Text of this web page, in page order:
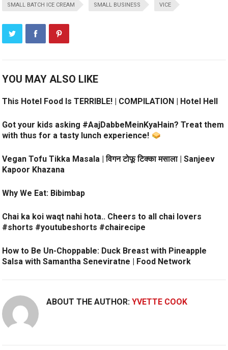
SMALL BATCH ICE CREAM SMALL BUSINESS VICE
YOU MAY ALSO LIKE
This Hotel Food Is TERRIBLE! | COMPILATION | Hotel Hell
Got your kids asking #AajDabbeMeinKyaHain? Treat them
with thus for a tasty lunch experience!
Vegan Tofu Tikka Masala | विगन टोफू टिक्का मसाला | Sanjeev
Kapoor Khazana
Why We Eat: Bibimbap
Chai ka koi waqt nahi hota.. Cheers to all chai lovers
#shorts #youtubeshorts #chairecipe
How to Be Un-Choppable: Duck Breast with Pineapple
Salsa with Samantha Seneviratne | Food Network
ABOUT THE AUTHOR:YVETTE COOK